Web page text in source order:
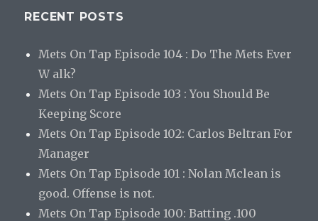
RECENT POSTS
Mets On Tap Episode 104 : Do The Mets Ever
W alk?
Mets On Tap Episode 103 : You Should Be
Keeping Score
Mets On Tap Episode 102: Carlos Beltran For
Manager
Mets On Tap Episode 101 : Nolan Mclean is
good. Offense is not.
Mets On Tap Episode 100: Batting .100